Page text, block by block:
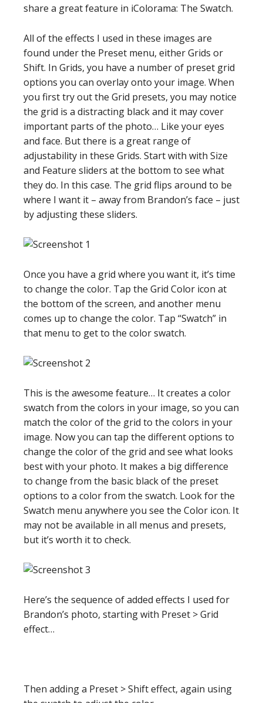
share a great feature in iColorama: The Swatch.
All of the effects I used in these images are
found under the Preset menu, either Grids or
Shift. In Grids, you have a number of preset grid
options you can overlay onto your image. When
you first try out the Grid presets, you may notice
the grid is a distracting black and it may cover
important parts of the photo… Like your eyes
and face. But there is a great range of
adjustability in these Grids. Start with with Size
and Feature sliders at the bottom to see what
they do. In this case. The grid flips around to be
where I want it – away from Brandon’s face – just
by adjusting these sliders.
Once you have a grid where you want it, it’s time
to change the color. Tap the Grid Color icon at
the bottom of the screen, and another menu
comes up to change the color. Tap “Swatch” in
that menu to get to the color swatch.
This is the awesome feature… It creates a color
swatch from the colors in your image, so you can
match the color of the grid to the colors in your
image. Now you can tap the different options to
change the color of the grid and see what looks
best with your photo. It makes a big difference
to change from the basic black of the preset
options to a color from the swatch. Look for the
Swatch menu anywhere you see the Color icon. It
may not be available in all menus and presets,
but it’s worth it to check.
Here’s the sequence of added effects I used for
Brandon’s photo, starting with Preset > Grid
effect…
Then adding a Preset > Shift effect, again using